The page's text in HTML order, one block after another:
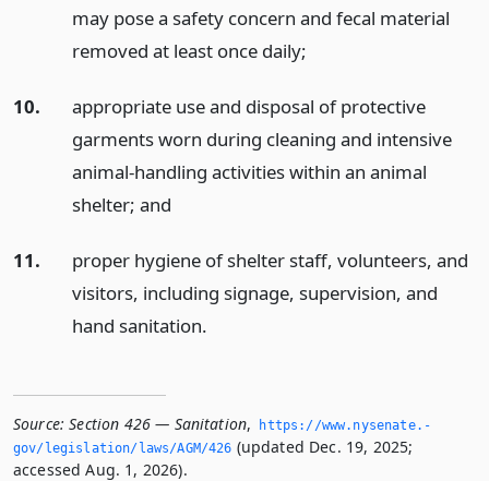
may pose a safety concern and fecal material
removed at least once daily;
10.
appropriate use and disposal of protective
garments worn during cleaning and intensive
animal-handling activities within an animal
shelter; and
11.
proper hygiene of shelter staff, volunteers, and
visitors, including signage, supervision, and
hand sanitation.
Source: Section 426 — Sanitation,
https://www.­nysenate.­
gov/legislation/laws/AGM/426 (updated Dec. 19, 2025;
accessed Aug. 1, 2026).